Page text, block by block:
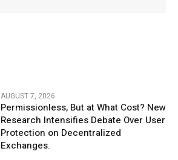
AUGUST 7, 2026
Permissionless, But at What Cost? New
Research Intensifies Debate Over User
Protection on Decentralized
Exchanges.